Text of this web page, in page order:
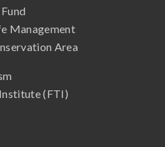
Management
Area
(FTI)